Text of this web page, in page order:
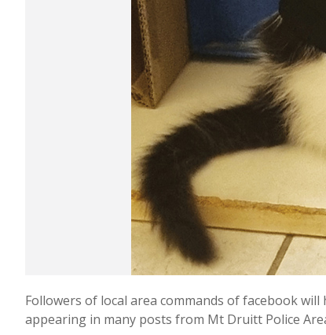
Followers of local area commands of facebook will
appearing in many posts from Mt Druitt Police